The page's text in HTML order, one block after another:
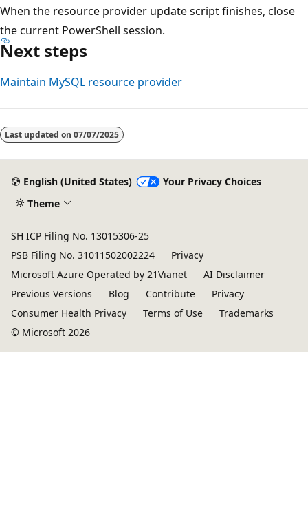
When the resource provider update script finishes, close
the current PowerShell session.
Next steps
Maintain MySQL resource provider
Last updated on 07/07/2025
English (United States)
Your Privacy Choices
Theme
SH ICP Filing No. 13015306-25
PSB Filing No. 31011502002224
Privacy
Microsoft Azure Operated by 21Vianet
AI Disclaimer
Previous Versions
Blog Contribute
Privacy
Consumer Health Privacy
Terms of Use
Trademarks
© Microsoft 2026